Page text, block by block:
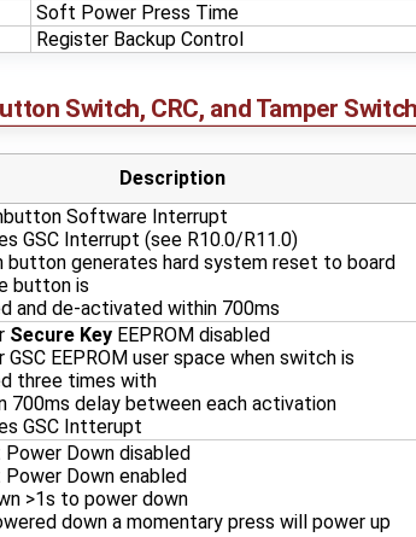
Soft Power Press Time
Register Backup Control
Switch, CRC, and Tamper
Description
Software Interrupt
GSC Interrupt (see R10.0/R11.0)
button generates hard system reset to board
button is
and de-activated within 700ms
Secure Key EEPROM disabled
GSC EEPROM user space when switch is
three times with
700ms delay between each activation
GSC Intterupt
Down disabled
Down enabled
>1s to power down
down a momentary press will power up